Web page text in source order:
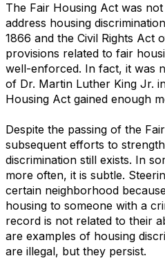
The Fair Housing Act was
address housing
1866 and the Civil Rights Act
provisions related to fair
well-enforced. In fact, it was
of Dr. Martin Luther King Jr.
Housing Act gained enough
Despite the passing of the
subsequent efforts to
discrimination still exists. In
more often, it is subtle.
certain neighborhood
housing to someone with a
record is not related to their
are examples of housing
are illegal, but they persist.